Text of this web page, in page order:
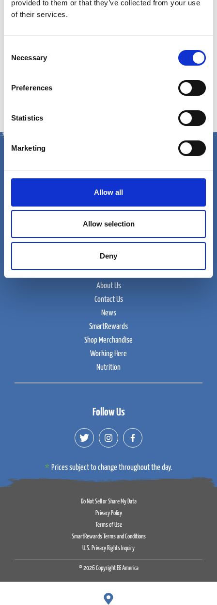
provided to them or that they’ve collected from your use
of their services.
Selection
Necessary
Preferences
Statistics
Marketing
Allow all
Allow selection
Deny
Operation
Monday – Friday:8am – 5pm ET
Mailing Address:
Cumberland Farms
Cumberland Farms
165 Flanders Road
Food and Beverage
About Us
Contact Us
News
SmartRewards
Shop Merchandise
Working Here
Nutrition
Follow Us
Prices subject to change throughout the day.
Do Not Sell or Share My Data
Privacy Policy
Terms of Use
SmartRewards Terms and Conditions
U.S. Privacy Rights Inquiry
© 2026 Copyright EG America